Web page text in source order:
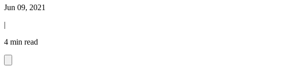
Jun 09, 2021
|
4 min read